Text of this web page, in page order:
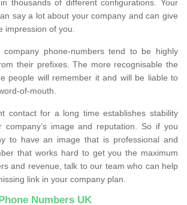
thousands of different configurations. Your
say a lot about your company and can give
impression of you.
phone-numbers tend to be highly
their prefixes. The more recognisable the
people will remember it and will be liable to
of-mouth.
contact for a long time establishes stability
company’s image and reputation. So if you
to have an image that is professional and
that works hard to get you the maximum
and revenue, talk to our team who can help
link in your company plan.
Numbers UK